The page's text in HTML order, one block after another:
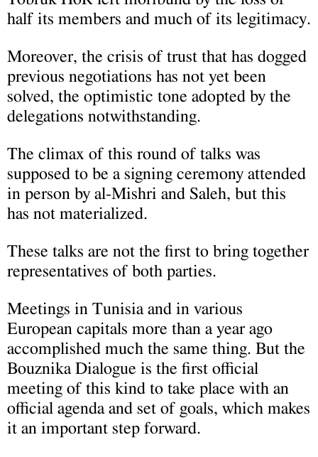
half its members and much of its legitimacy.
Moreover, the crisis of trust that has dogged
previous negotiations has not yet been
solved, the optimistic tone adopted by the
delegations notwithstanding.
The climax of this round of talks was
supposed to be a signing ceremony attended
in person by al-Mishri and Saleh, but this
has not materialized.
These talks are not the first to bring together
representatives of both parties.
Meetings in Tunisia and in various
European capitals more than a year ago
accomplished much the same thing. But the
Bouznika Dialogue is the first official
meeting of this kind to take place with an
official agenda and set of goals, which makes
it an important step forward.